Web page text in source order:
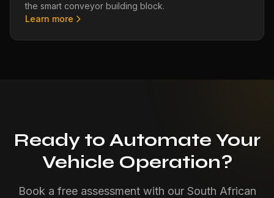
the smart conveyor building block.
Learn more
Ready to Automate Your
Vehicle Operation?
Book a free assessment with our South African